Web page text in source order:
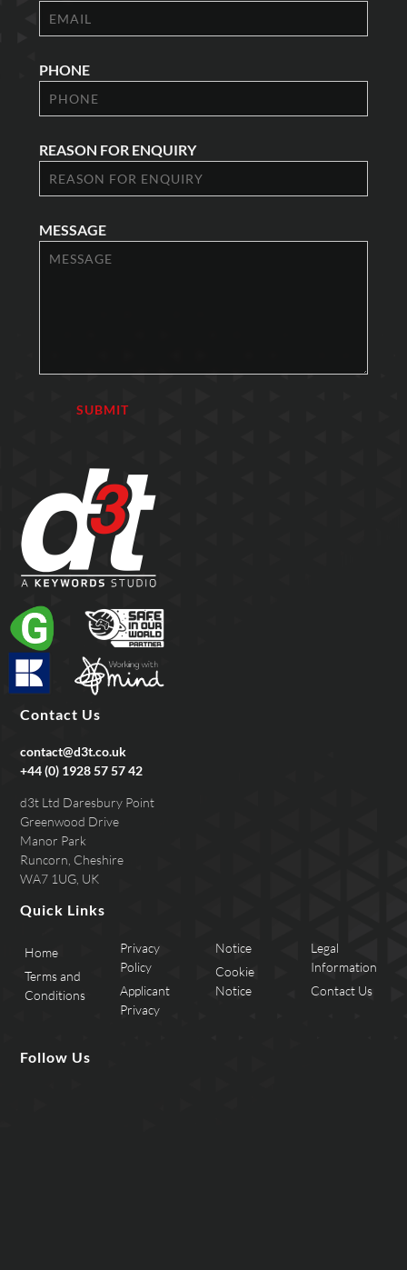
PHONE
REASON FOR ENQUIRY
MESSAGE
Contact Us
contact@d3t.co.uk
+44 (0) 1928 57 57 42
d3t Ltd Daresbury Point
Greenwood Drive
Manor Park
Runcorn, Cheshire
WA7 1UG, UK
Quick Links
Home
Terms and
Conditions
Privacy
Policy
Applicant
Privacy
Notice
Cookie
Notice
Legal
Information
Contact Us
Follow Us